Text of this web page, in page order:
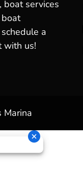
services
a
with us!